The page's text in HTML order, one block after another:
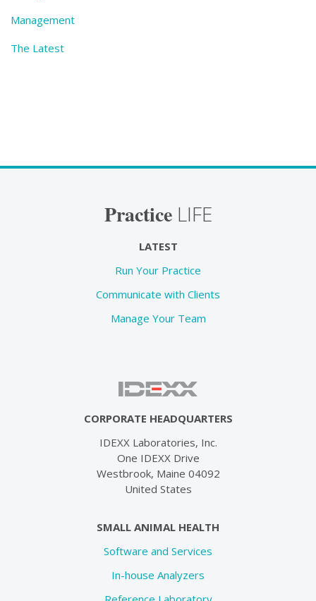
Management
The Latest
Practice LIFE
LATEST
Run Your Practice
Communicate with Clients
Manage Your Team
CORPORATE HEADQUARTERS
IDEXX Laboratories, Inc.
One IDEXX Drive
Westbrook, Maine 04092
United States
SMALL ANIMAL HEALTH
Software and Services
In-house Analyzers